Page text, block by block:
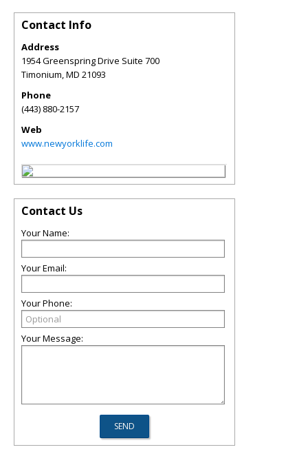
Contact Info
Address
1954 Greenspring Drive Suite 700
Timonium,MD 21093
Phone
(443) 880-2157
Web
www.newyorklife.com
Contact Us
Your Name:
Your Email:
Your Phone:
Your Message: